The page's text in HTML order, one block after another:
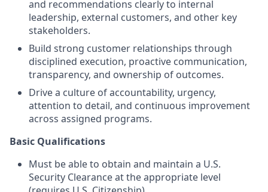
and recommendations clearly to internal
leadership, external customers, and other key
stakeholders.
Build strong customer relationships through
disciplined execution, proactive communication,
transparency, and ownership of outcomes.
Drive a culture of accountability, urgency,
attention to detail, and continuous improvement
across assigned programs.
Basic Qualifications
Must be able to obtain and maintain a U.S.
Security Clearance at the appropriate level